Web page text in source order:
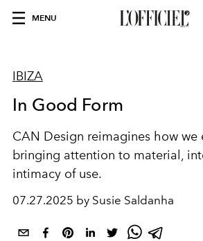
MENU
IBIZA
In Good Form
CAN Design reimagines how we
bringing attention to material,
intimacy of use.
07.27.2025 by Susie Saldanha